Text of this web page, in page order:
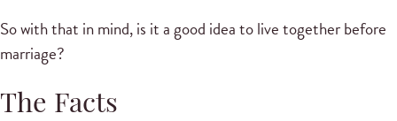
So with that in mind, is it a good idea to live together before
marriage?
The Facts